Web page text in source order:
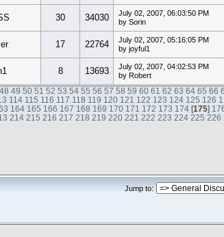
30 34030
July 02, 2007, 06:03:50 PM
by Sorin
17 22764
July 02, 2007, 05:16:05 PM
by joyful1
8 13693
July 02, 2007, 04:02:53 PM
by Robert
48 49 50 51 52 53 54 55 56 57 58 59 60 61 62 63 64 65 66
114 115 116 117 118 119 120 121 122 123 124 125 126
164 165 166 167 168 169 170 171 172 173 174 [175]
214 215 216 217 218 219 220 221 222 223 224 225 226
Jump to: